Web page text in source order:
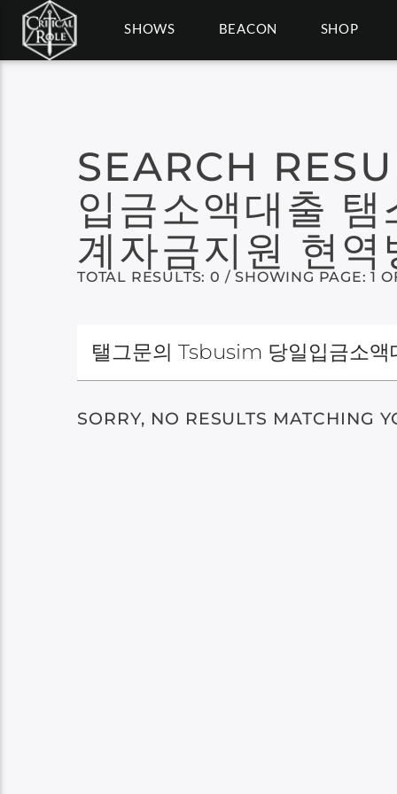
SHOWS BEACON SHOP
SEARCH
입금소액대출
계자금지원 현
TOTAL RESULTS: 0 / SHOWING PAGE: 1
SORRY, NO RESULTS MATCHING